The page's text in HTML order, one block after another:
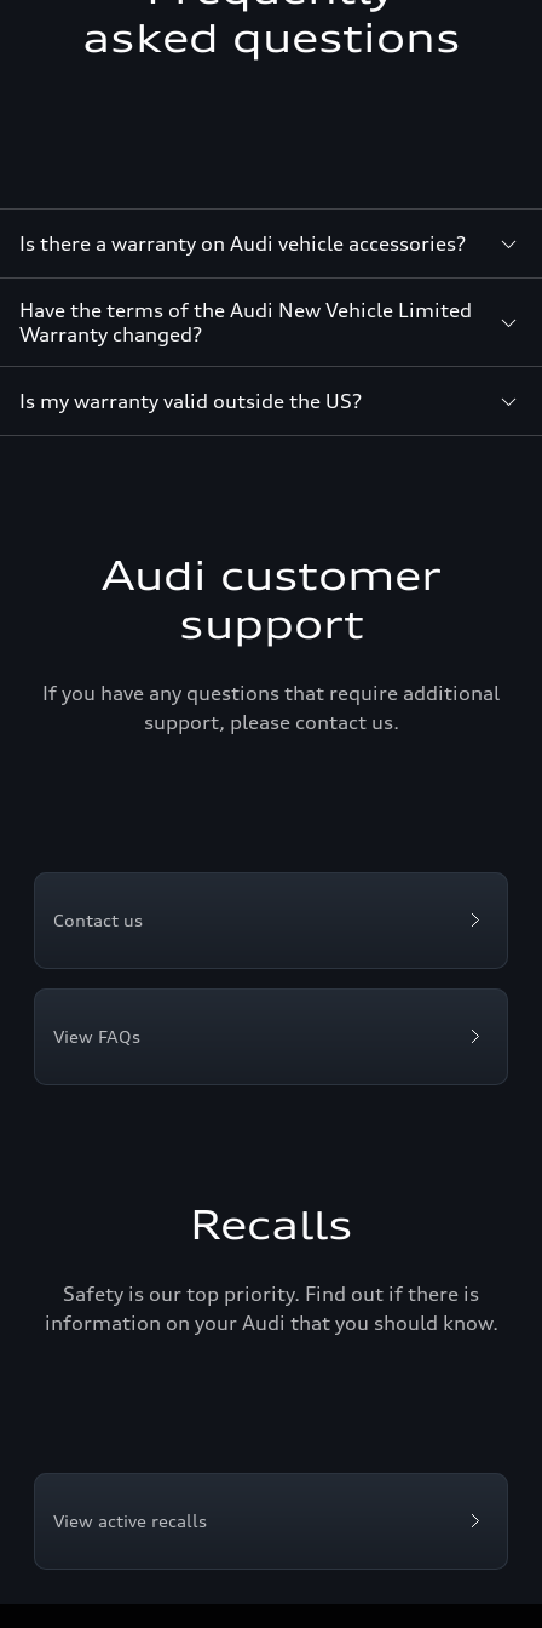
asked questions
Is there a warranty on Audi vehicle accessories?
Have the terms of the Audi New Vehicle Limited
Warranty changed?
Is my warranty valid outside the US?
Audi customer
support
If you have any questions that require additional
support, please contact us.
Contact us
View FAQs
Recalls
Safety is our top priority. Find out if there is
information on your Audi that you should know.
View active recalls